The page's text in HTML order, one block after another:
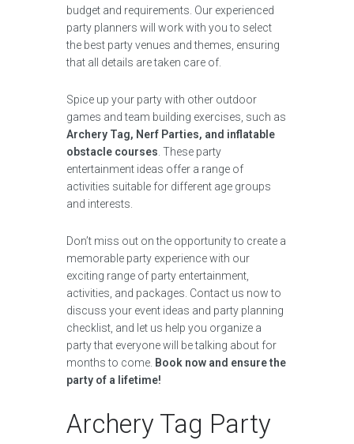
budget and requirements. Our experienced
party planners will work with you to select
the best party venues and themes, ensuring
that all details are taken care of.
Spice up your party with other outdoor
games and team building exercises, such as
Archery Tag, Nerf Parties, and inflatable
obstacle courses . These party
entertainment ideas offer a range of
activities suitable for different age groups
and interests.
Don’t miss out on the opportunity to create a
memorable party experience with our
exciting range of party entertainment,
activities, and packages. Contact us now to
discuss your event ideas and party planning
checklist, and let us help you organize a
party that everyone will be talking about for
months to come. Book now and ensure the
party of a lifetime!
Archery Tag Party